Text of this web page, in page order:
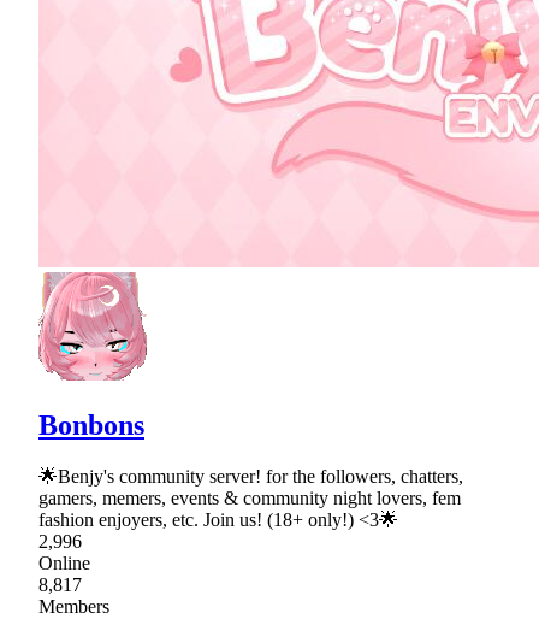
Bonbons
🌟Benjy's community server! for the followers, chatters,
gamers, memers, events & community night lovers, fem
fashion enjoyers, etc. Join us! (18+ only!) <3🌟
2,996
Online
8,817
Members